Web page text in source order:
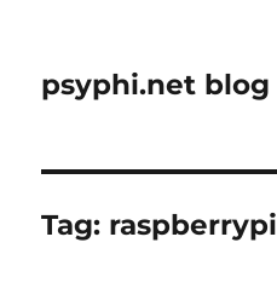
psyphi.net blog
Tag: raspberrypi